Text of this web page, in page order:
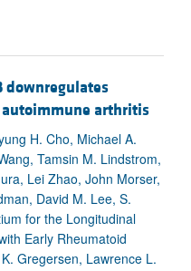
downregulates
arthritis
H. Cho, Michael A.
Tamsin M. Lindstrom,
Lei Zhao, John Morser,
David M. Lee, S.
for the Longitudinal
Early Rheumatoid
Gregersen, Lawrence L.